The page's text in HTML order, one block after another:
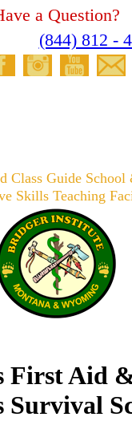
a Question?
(844) 812 -
Class Guide School
Skills Teaching
First Aid
Survival